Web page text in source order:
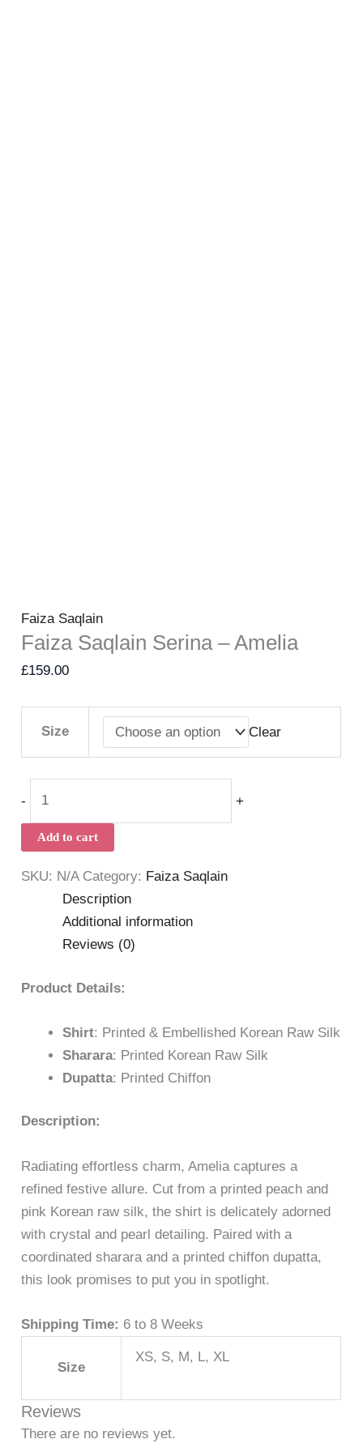
Faiza Saqlain
Faiza Saqlain Serina – Amelia
£159.00
Size Clear
- +
Add to cart
SKU: N/A Category: Faiza Saqlain
Description
Additional information
Reviews (0)
Product Details:
Shirt: Printed & Embellished Korean Raw Silk
Sharara: Printed Korean Raw Silk
Dupatta: Printed Chiffon
Description:
Radiating effortless charm, Amelia captures a
refined festive allure. Cut from a printed peach and
pink Korean raw silk, the shirt is delicately adorned
with crystal and pearl detailing. Paired with a
coordinated sharara and a printed chiffon dupatta,
this look promises to put you in spotlight.
Shipping Time: 6 to 8 Weeks
Size
XS, S, M, L, XL
Reviews
There are no reviews yet.